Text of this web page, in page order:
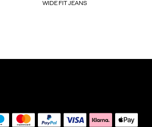
WIDE FIT JEANS